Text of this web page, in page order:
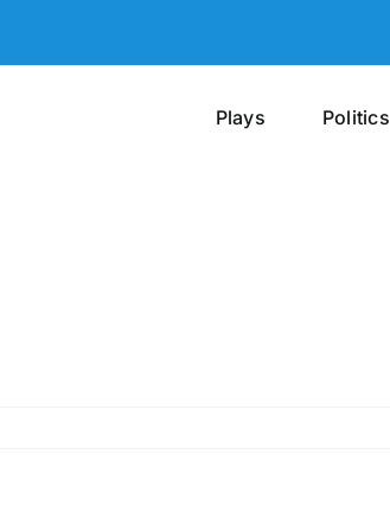
Plays Politics